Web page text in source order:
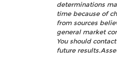
determinations
time because of
from sources
general market
You should
future